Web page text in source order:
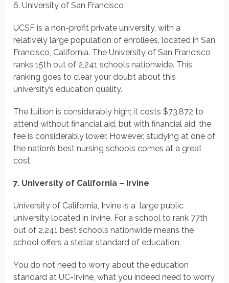
6. University of San Francisco
UCSF is a non-profit private university, with a
relatively large population of enrollees, located in San
Francisco, California. The University of San Francisco
ranks 15th out of 2,241 schools nationwide. This
ranking goes to clear your doubt about this
university’s education quality.
The tuition is considerably high; it costs $73,872 to
attend without financial aid, but with financial aid, the
fee is considerably lower. However, studying at one of
the nation’s best nursing schools comes at a great
cost.
7. University of California – Irvine
University of California, Irvine is a large public
university located in Irvine. For a school to rank 77th
out of 2,241 best schools nationwide means the
school offers a stellar standard of education.
You do not need to worry about the education
standard at UC-Irvine, what you indeed need to worry